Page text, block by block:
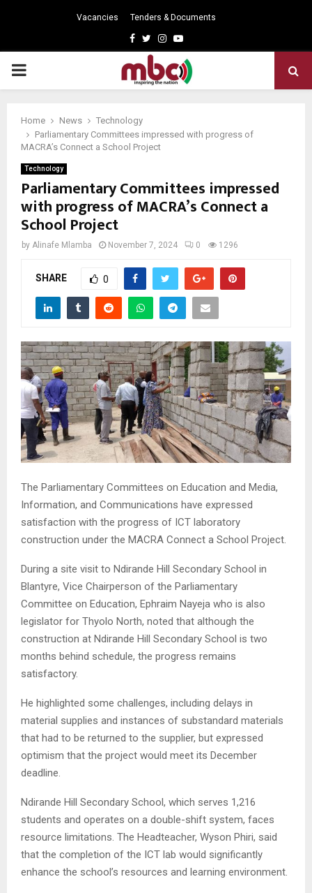
Vacancies Tenders & Documents
Facebook
TwitterInstagram
Youtube
PRIMARY
Home News
Technology
Parliamentary Committees impressed with progress of
MACRA’s Connect a School Project
Technology
Parliamentary Committees impressed
with progress of MACRA’s Connect a
School Project
by Alinafe Mlamba November 7, 2024 0 1296
SHARE 0
The Parliamentary Committees on Education and Media,
Information, and Communications have expressed
satisfaction with the progress of ICT laboratory
construction under the MACRA Connect a School Project.
During a site visit to Ndirande Hill Secondary School in
Blantyre, Vice Chairperson of the Parliamentary
Committee on Education, Ephraim Nayeja who is also
legislator for Thyolo North, noted that although the
construction at Ndirande Hill Secondary School is two
months behind schedule, the progress remains
satisfactory.
He highlighted some challenges, including delays in
material supplies and instances of substandard materials
that had to be returned to the supplier, but expressed
optimism that the project would meet its December
deadline.
Ndirande Hill Secondary School, which serves 1,216
students and operates on a double-shift system, faces
resource limitations. The Headteacher, Wyson Phiri, said
that the completion of the ICT lab would significantly
enhance the school’s resources and learning environment.